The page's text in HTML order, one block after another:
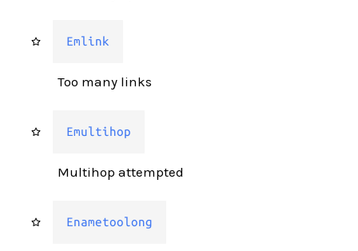
Emlink
Too many links
Emultihop
Multihop attempted
Enametoolong